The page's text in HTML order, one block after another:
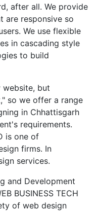
after all. We provide
are responsive so
We use flexible
in cascading style
to build
website, but
so we offer a range
in Chhattisgarh
requirements.
is one of
firms. In
services.
and Development
BUSINESS TECH
of web design